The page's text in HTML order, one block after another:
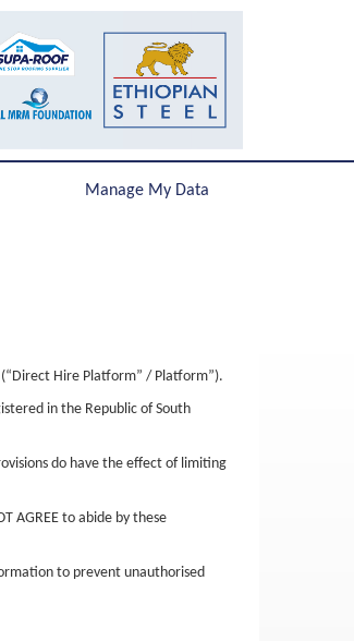
Manage My Data
Hire Platform” / Platform”).
in the Republic of South
do have the effect of limiting
AGREE to abide by these
to prevent unauthorised